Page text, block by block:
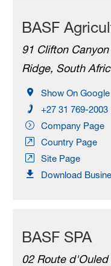
BASF
91 Clifton
Ridge, South
Show On
+27 31 769-2003
Company Page
Country Page
Site Page
Download
BASF SPA
02 Route d'Ouled